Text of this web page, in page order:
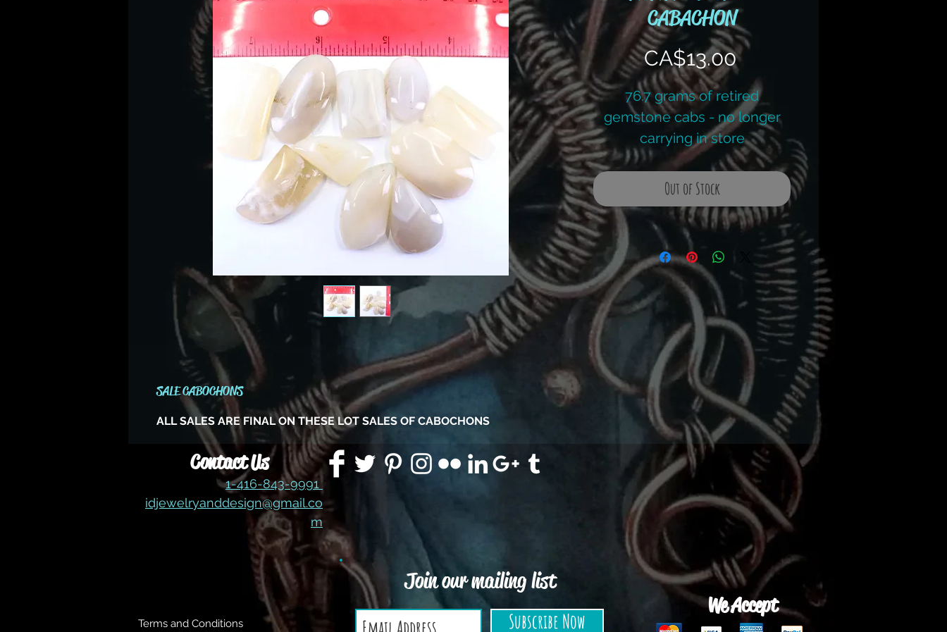
CABACHON
CA$13.00Price
76.7 grams of retired
gemstone cabs - no longer
carrying in store
Reg retail price - $42.00
Out of Stock
SALE CABOCHONS
ALL SALES ARE FINAL ON THESE LOT SALES OF CABOCHONS
Contact Us
1-416-843-9991
idjewelryanddesign@gmail.co
m
Terms and Conditions
Join our mailing list
Subscribe Now
We Accept